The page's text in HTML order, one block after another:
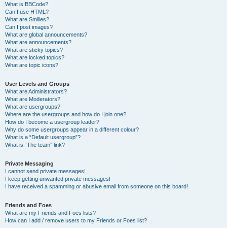
What is BBCode?
Can I use HTML?
What are Smilies?
Can I post images?
What are global announcements?
What are announcements?
What are sticky topics?
What are locked topics?
What are topic icons?
User Levels and Groups
What are Administrators?
What are Moderators?
What are usergroups?
Where are the usergroups and how do I join one?
How do I become a usergroup leader?
Why do some usergroups appear in a different colour?
What is a “Default usergroup”?
What is “The team” link?
Private Messaging
I cannot send private messages!
I keep getting unwanted private messages!
I have received a spamming or abusive email from someone on this board!
Friends and Foes
What are my Friends and Foes lists?
How can I add / remove users to my Friends or Foes list?